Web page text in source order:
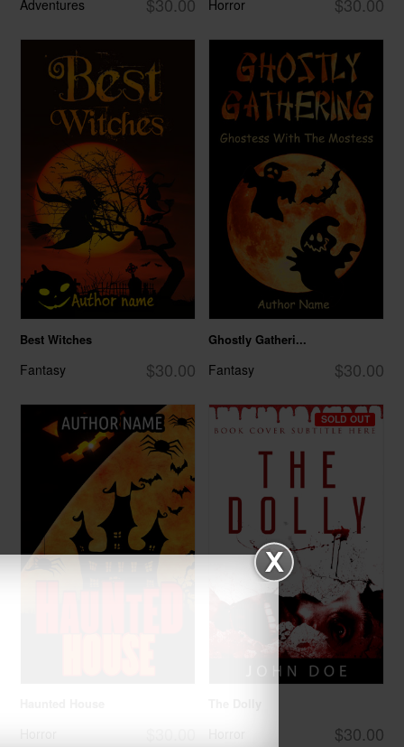
Adventures Horror
Best Witches
$30.00
Fantasy
Ghostly Gatheri...
$30.00
Fantasy
Horror
SOLD OUT
$30.00
Horror